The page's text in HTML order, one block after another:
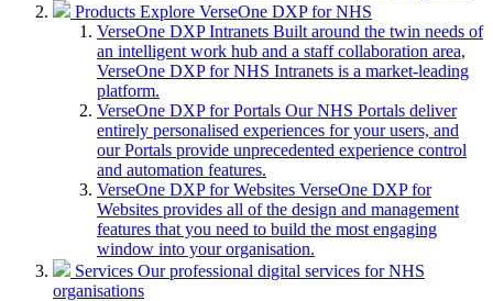
Products Explore VerseOne DXP for NHS
VerseOne DXP Intranets Built around the twin needs of
an intelligent work hub and a staff collaboration area,
VerseOne DXP for NHS Intranets is a market-leading
platform.
VerseOne DXP for Portals Our NHS Portals deliver
entirely personalised experiences for your users, and
our Portals provide unprecedented experience control
and automation features.
VerseOne DXP for Websites VerseOne DXP for
Websites provides all of the design and management
features that you need to build the most engaging
window into your organisation.
Services Our professional digital services for NHS
organisations